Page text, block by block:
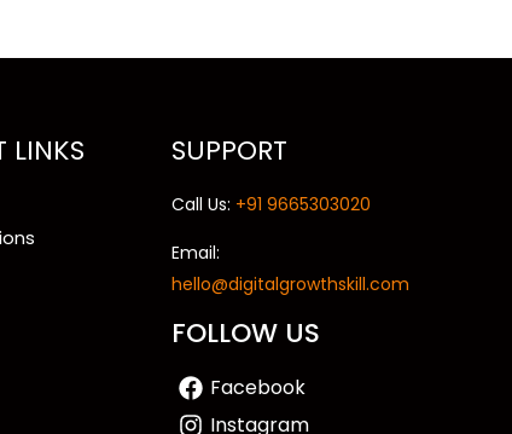
LINKS SUPPORT
Call Us: +91 9665303020
Email:
hello@digitalgrowthskill.com
FOLLOW US
Facebook
Instagram